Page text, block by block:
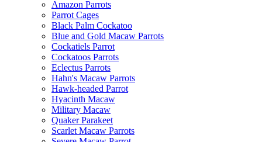
Amazon Parrots
Parrot Cages
Black Palm Cockatoo
Blue and Gold Macaw Parrots
Cockatiels Parrot
Cockatoos Parrots
Eclectus Parrots
Hahn's Macaw Parrots
Hawk-headed Parrot
Hyacinth Macaw
Military Macaw
Quaker Parakeet
Scarlet Macaw Parrots